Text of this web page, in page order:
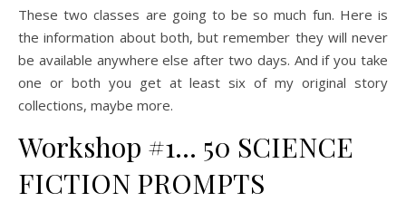
These two classes are going to be so much fun. Here is
the information about both, but remember they will never
be available anywhere else after two days. And if you take
one or both you get at least six of my original story
collections, maybe more.
Workshop #1… 50 SCIENCE
FICTION PROMPTS